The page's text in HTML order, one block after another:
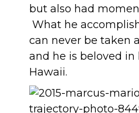
but also had
What he
can never be taken
and he is beloved
Hawaii.